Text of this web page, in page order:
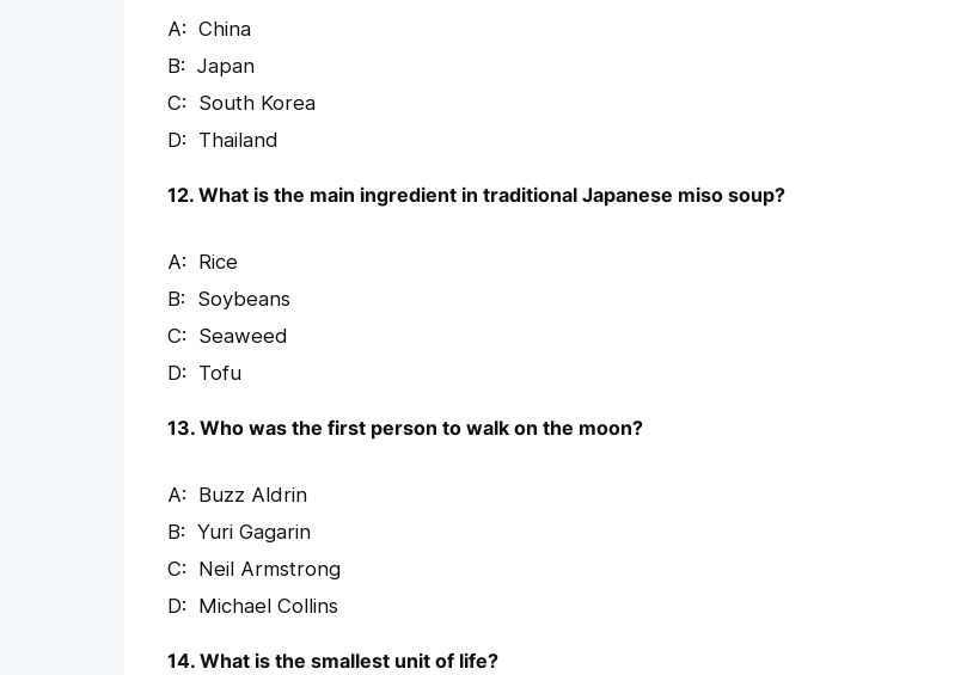
China
Japan
South Korea
Thailand
12. What is the main ingredient in traditional Japanese miso soup?
Rice
Soybeans
Seaweed
Tofu
13. Who was the first person to walk on the moon?
Buzz Aldrin
Yuri Gagarin
Neil Armstrong
Michael Collins
14. What is the smallest unit of life?